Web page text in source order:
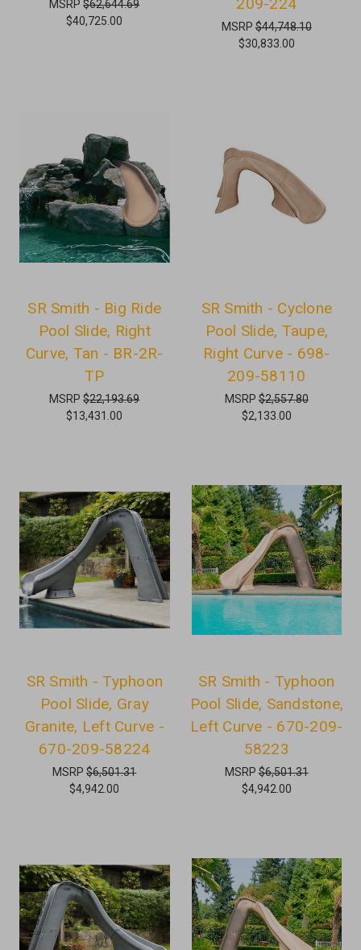
MSRP$62,644.69
$40,725.00
MSRP$44,748.10
$30,833.00
SR Smith - Big Ride
Pool Slide, Right
Curve, Tan - BR-2R-
TP
MSRP$22,193.69
$13,431.00
SR Smith - Cyclone
Pool Slide, Taupe,
Right Curve - 698-
209-58110
MSRP$2,557.80
$2,133.00
SR Smith - Typhoon
Pool Slide, Gray
Granite, Left Curve -
670-209-58224
MSRP$6,501.31
$4,942.00
SR Smith - Typhoon
Pool Slide, Sandstone,
Left Curve - 670-209-
58223
MSRP$6,501.31
$4,942.00